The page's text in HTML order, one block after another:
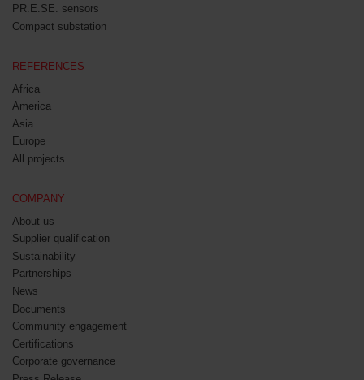
PR.E.SE. sensors
Compact substation
REFERENCES
Africa
America
Asia
Europe
All projects
COMPANY
About us
Supplier qualification
Sustainability
Partnerships
News
Documents
Community engagement
Certifications
Corporate governance